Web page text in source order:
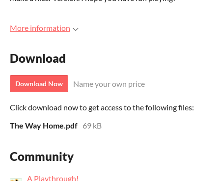
More information
Download
Download Now Name your own price
Click download now to get access to the following files:
The Way Home.pdf 69 kB
Community
A Playthrough!